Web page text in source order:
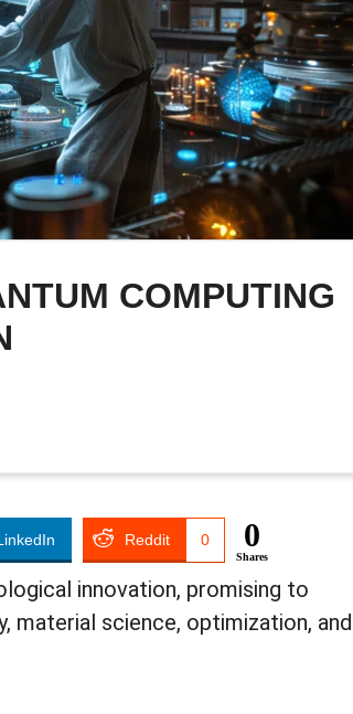
COMPUTING
Reddit 0 0
Shares
innovation, promising to
material science, optimization, and